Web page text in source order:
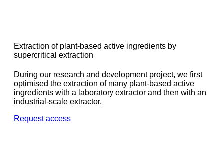
Extraction of plant-based active ingredients by
supercritical extraction
During our research and development project, we first
optimised the extraction of many plant-based active
ingredients with a laboratory extractor and then with an
industrial-scale extractor.
Request access